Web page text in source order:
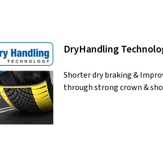
DryHandling
Shorter dry braking &
through strong crown &